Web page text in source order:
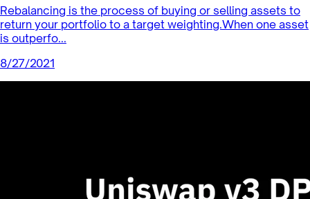
Index Coop News